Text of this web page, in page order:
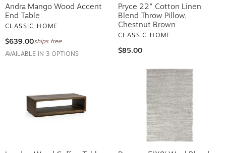
Andra Mango Wood Accent
End Table
CLASSIC HOME
$639.00ships free
AVAILABLE IN 3 OPTIONS
Pryce 22" Cotton Linen
Blend Throw Pillow,
Chestnut Brown
CLASSIC HOME
$85.00